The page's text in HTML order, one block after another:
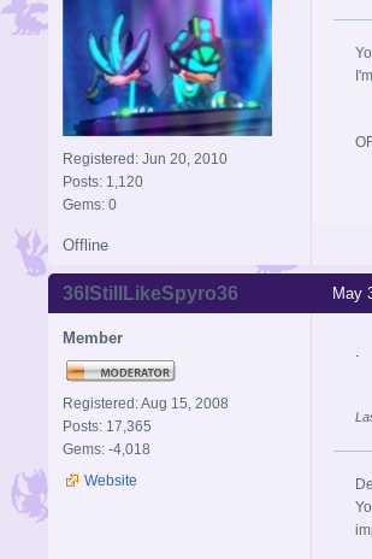
Registered: Jun 20, 2010
Posts: 1,120
Gems: 0
Offline
May
36IStillLikeSpyro36
Member
Registered: Aug 15, 2008
Posts: 17,365
Gems: -4,018
Website